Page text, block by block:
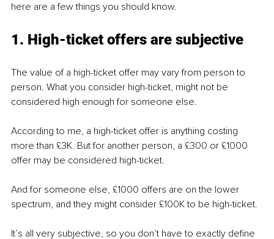
here are a few things you should know.
1. High-ticket offers are subjective
The value of a high-ticket offer may vary from person to
person. What you consider high-ticket, might not be
considered high enough for someone else.
According to me, a high-ticket offer is anything costing
more than £3K. But for another person, a £300 or £1000
offer may be considered high-ticket.
And for someone else, £1000 offers are on the lower
spectrum, and they might consider £100K to be high-ticket.
It’s all very subjective, so you don’t have to exactly define